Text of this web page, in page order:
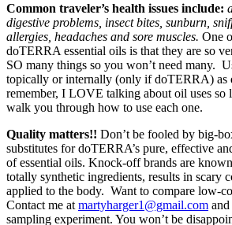
Common traveler’s health issues include:
digestive problems, insect bites, sunburn,
allergies, headaches and sore muscles. One
doTERRA essential oils is that they are so
SO many things so you won’t need many.
topically or internally (only if doTERRA) as
remember, I LOVE talking about oil uses so
walk you through how to use each one.
Quality matters!! Don’t be fooled by big-
substitutes for doTERRA’s pure, effective
of essential oils. Knock-off brands are
totally synthetic ingredients, results in scary
applied to the body. Want to compare low-
Contact me at martyharger1@gmail.com and
sampling experiment. You won’t be